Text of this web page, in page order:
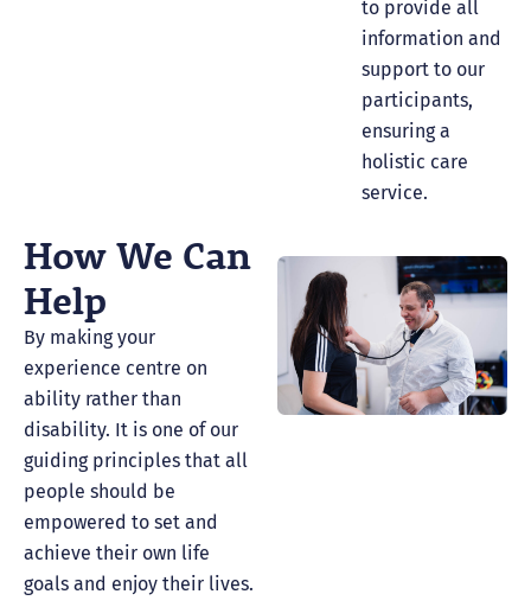
to provide all
information and
support to our
participants,
ensuring a
holistic care
service.
How We Can
Help
By making your
experience centre on
ability rather than
disability. It is one of our
guiding principles that all
people should be
empowered to set and
achieve their own life
goals and enjoy their lives.